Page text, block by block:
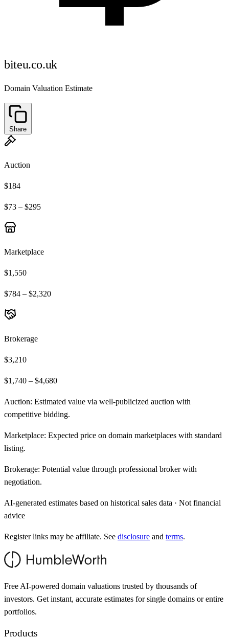
biteu.co.uk
Domain Valuation Estimate
Share
Auction
$184
$73 – $295
Marketplace
$1,550
$784 – $2,320
Brokerage
$3,210
$1,740 – $4,680
Auction: Estimated value via well-publicized auction with
competitive bidding.
Marketplace: Expected price on domain marketplaces with standard
listing.
Brokerage: Potential value through professional broker with
negotiation.
AI-generated estimates based on historical sales data · Not financial
advice
Register links may be affiliate. See disclosure and terms.
Free AI-powered domain valuations trusted by thousands of
investors. Get instant, accurate estimates for single domains or entire
portfolios.
Products